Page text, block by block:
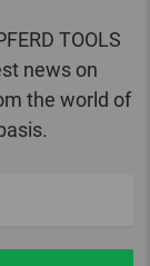
TOOLS
news on
the world of